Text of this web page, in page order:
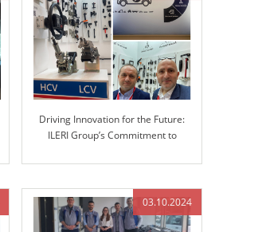
Driving Innovation for the Future:
ILERI Group’s Commitment to
03.10.2024